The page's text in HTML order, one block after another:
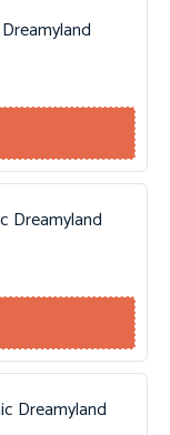
Dreamyland
Dreamyland